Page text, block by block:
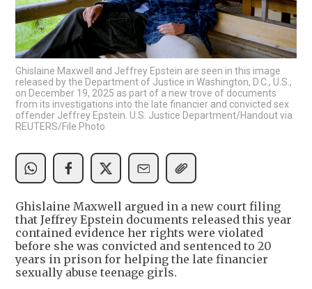
Ghislaine Maxwell and Jeffrey Epstein are seen in this image
released by the Department of Justice in Washington, D.C., U.S.,
on December 19, 2025 as part of a new trove of documents
from its investigations into the late financier and convicted sex
offender Jeffrey Epstein. U.S. Justice Department/Handout via
REUTERS/File Photo
Ghislaine Maxwell argued in a new court filing
that Jeffrey Epstein documents released this year
contained evidence her rights were violated
before she was convicted and sentenced to 20
years in prison for helping the late financier
sexually abuse teenage girls.